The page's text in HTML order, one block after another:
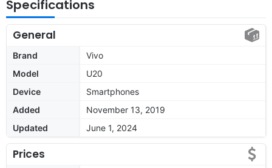
Specifications
General
Brand
Vivo
Model
U20
Device
Smartphones
Added
November 13, 2019
Updated
June 1, 2024
Prices